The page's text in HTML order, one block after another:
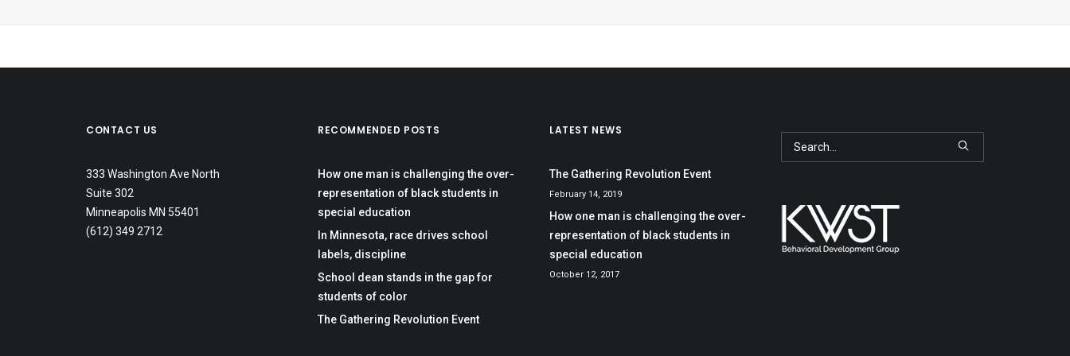
CONTACT US
333 Washington Ave North
Suite 302
Minneapolis MN 55401
(612) 349 2712
RECOMMENDED POSTS
How one man is challenging the over-
representation of black students in
special education
In Minnesota, race drives school
labels, discipline
School dean stands in the gap for
students of color
The Gathering Revolution Event
LATEST NEWS
The Gathering Revolution Event
February 14, 2019
How one man is challenging the over-
representation of black students in
special education
October 12, 2017